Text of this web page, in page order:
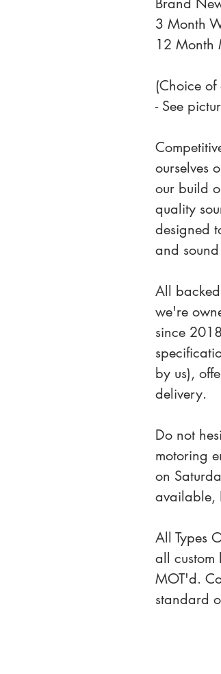
3 Month
12 Month
(Choice
- See
ourselves
our build
quality
designed
and
All
we're
since
by us),
delivery.
Do not
motoring
on
available,
All Types
all custom
MOT'd.
standard